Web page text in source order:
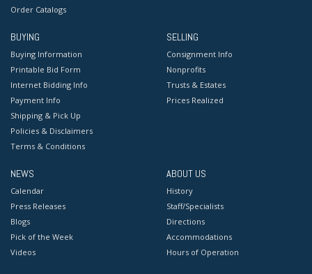
Order Catalogs
BUYING
Buying Information
Printable Bid Form
Internet Bidding Info
Payment Info
Shipping & Pick Up
Policies & Disclaimers
Terms & Conditions
SELLING
Consignment Info
Nonprofits
Trusts & Estates
Prices Realized
NEWS
Calendar
Press Releases
Blogs
Pick of the Week
Videos
ABOUT US
History
Staff/Specialists
Directions
Accommodations
Hours of Operation